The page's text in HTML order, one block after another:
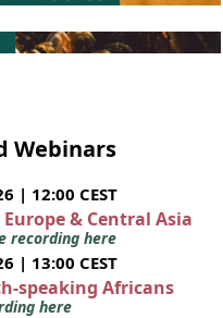
Webinars
| 12:00 CEST
& Central Asia
recording here
| 13:00 CEST
speaking Africans
here